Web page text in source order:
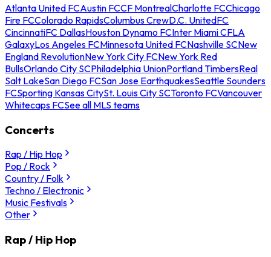
Atlanta United FCAustin FCCF MontrealCharlotte FCChicago
Fire FCColorado RapidsColumbus CrewD.C. UnitedFC
CincinnatiFC DallasHouston Dynamo FCInter Miami CFLA
GalaxyLos Angeles FCMinnesota United FCNashville SCNew
England RevolutionNew York City FCNew York Red
BullsOrlando City SCPhiladelphia UnionPortland TimbersReal
Salt LakeSan Diego FCSan Jose EarthquakesSeattle Sounders
FCSporting Kansas CitySt. Louis City SCToronto FCVancouver
Whitecaps FCSee all MLS teams
Concerts
Rap / Hip Hop
Pop / Rock
Country / Folk
Techno / Electronic
Music Festivals
Other
Rap / Hip Hop